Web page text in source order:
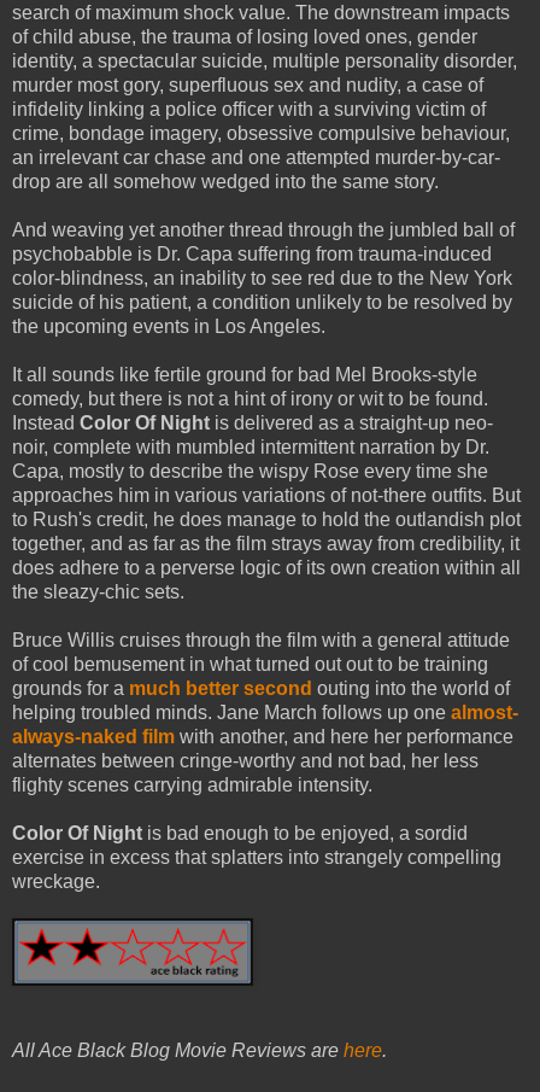
search of maximum shock value. The downstream impacts
of child abuse, the trauma of losing loved ones, gender
identity, a spectacular suicide, multiple personality disorder,
murder most gory, superfluous sex and nudity, a case of
infidelity linking a police officer with a surviving victim of
crime, bondage imagery, obsessive compulsive behaviour,
an irrelevant car chase and one attempted murder-by-car-
drop are all somehow wedged into the same story.
And weaving yet another thread through the jumbled ball of
psychobabble is Dr. Capa suffering from trauma-induced
color-blindness, an inability to see red due to the New York
suicide of his patient, a condition unlikely to be resolved by
the upcoming events in Los Angeles.
It all sounds like fertile ground for bad Mel Brooks-style
comedy, but there is not a hint of irony or wit to be found.
Instead Color Of Night is delivered as a straight-up neo-
noir, complete with mumbled intermittent narration by Dr.
Capa, mostly to describe the wispy Rose every time she
approaches him in various variations of not-there outfits. But
to Rush's credit, he does manage to hold the outlandish plot
together, and as far as the film strays away from credibility, it
does adhere to a perverse logic of its own creation within all
the sleazy-chic sets.
Bruce Willis cruises through the film with a general attitude
of cool bemusement in what turned out out to be training
grounds for a much better second outing into the world of
helping troubled minds. Jane March follows up one almost-
always-naked film with another, and here her performance
alternates between cringe-worthy and not bad, her less
flighty scenes carrying admirable intensity.
Color Of Night is bad enough to be enjoyed, a sordid
exercise in excess that splatters into strangely compelling
wreckage.
All Ace Black Blog Movie Reviews are here.